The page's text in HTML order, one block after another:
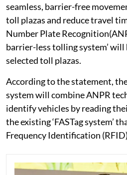
seamless, barrier-free
toll plazas and reduce travel
Number Plate
barrier-less tolling system’
selected toll plazas.
According to the statement,
system will combine ANPR
identify vehicles by reading
the existing ‘FASTag system’
Frequency Identification